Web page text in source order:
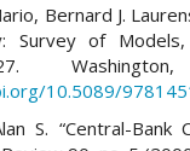
Bernard J.
Survey of
227.
10.5089/
S. “Central-